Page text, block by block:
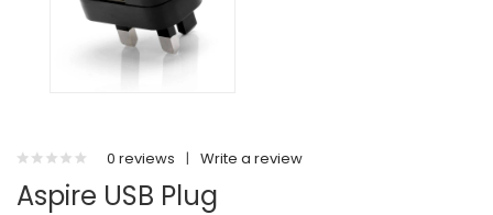
0 reviews | Write a review
Aspire USB Plug